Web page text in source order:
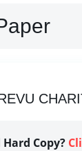
Copy?